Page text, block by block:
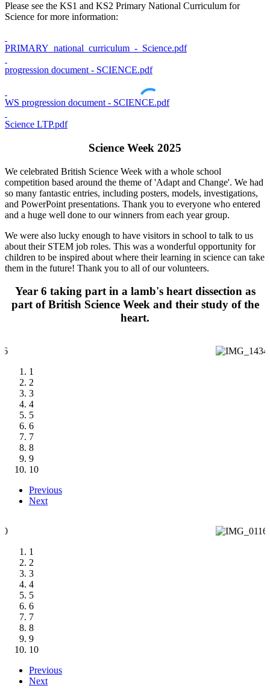
Please see the KS1 and KS2 Primary National Curriculum for
Science for more information:
PRIMARY_national_curriculum_-_Science.pdf
progression document - SCIENCE.pdf
WS progression document - SCIENCE.pdf
Science LTP.pdf
Science Week 2025
We celebrated British Science Week with a whole school
competition based around the theme of 'Adapt and Change'. We had
so many fantastic entries, including posters, models, investigations,
and PowerPoint presentations. Thank you to everyone who entered
and a huge well done to our winners from each year group.
We were also lucky enough to have visitors in school to talk to us
about their STEM job roles. This was a wonderful opportunity for
children to be inspired about where their learning in science can take
them in the future! Thank you to all of our volunteers.
Year 6 taking part in a lamb's heart dissection as
part of British Science Week and their study of the
heart.
1
2
3
4
5
6
7
8
9
10
Previous
Next
1
2
3
4
5
6
7
8
9
10
Previous
Next